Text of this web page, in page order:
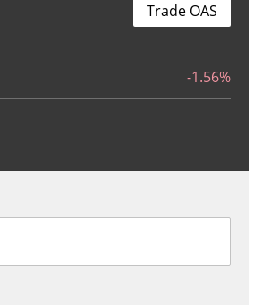
-1.56%
Trade OAS